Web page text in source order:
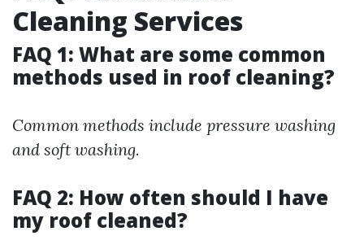
Cleaning Services
FAQ 1: What are some common
methods used in roof cleaning?
Common methods include pressure washing
and soft washing.
FAQ 2: How often should I have
my roof cleaned?